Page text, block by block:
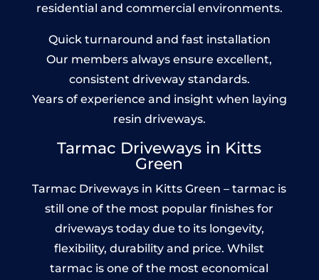
residential and commercial environments.
Quick turnaround and fast installation
Our members always ensure excellent,
consistent driveway standards.
Years of experience and insight when laying
resin driveways.
Tarmac Driveways in Kitts
Green
Tarmac Driveways in Kitts Green – tarmac is
still one of the most popular finishes for
driveways today due to its longevity,
flexibility, durability and price. Whilst
tarmac is one of the most economical